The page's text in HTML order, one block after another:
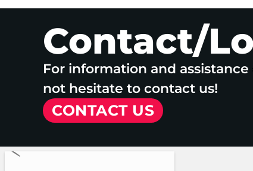
Contact/
For information and
not hesitate to contact us!
CONTACT US